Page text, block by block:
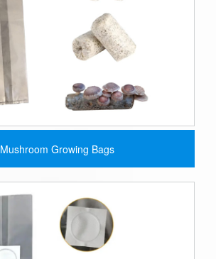
Mushroom Growing Bags